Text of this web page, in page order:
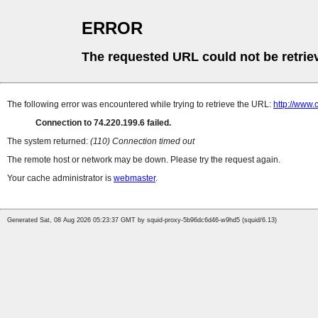
ERROR
The requested URL could not be
The following error was encountered while trying to retrieve the URL: http://
Connection to 74.220.199.6 failed.
The system returned: (110) Connection timed out
The remote host or network may be down. Please try the request again.
Your cache administrator is webmaster.
Generated Sat, 08 Aug 2026 05:23:37 GMT by squid-proxy-5b96dc6d46-w9hd5 (squid/6.13)